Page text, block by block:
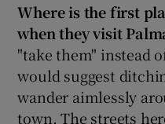
Where is the first
when they visit
"take them" instead
would suggest
wander aimlessly
town. The streets